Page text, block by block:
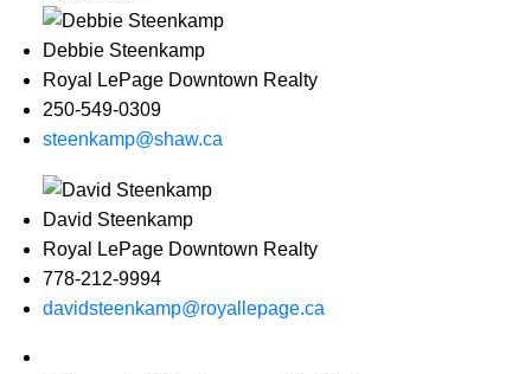
Debbie Steenkamp
Royal LePage Downtown Realty
250-549-0309
steenkamp@shaw.ca
David Steenkamp
Royal LePage Downtown Realty
778-212-9994
davidsteenkamp@royallepage.ca